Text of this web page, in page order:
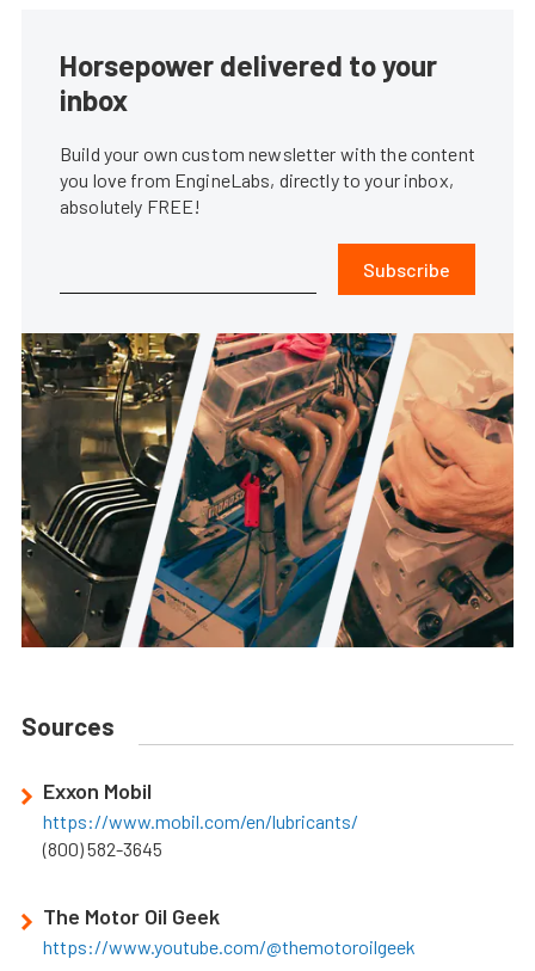
Horsepower delivered to your
inbox
Build your own custom newsletter with the content
you love from EngineLabs, directly to your inbox,
absolutely FREE!
Subscribe
Sources
Exxon Mobil
https://www.mobil.com/en/lubricants/
(800) 582-3645
The Motor Oil Geek
https://www.youtube.com/@themotoroilgeek